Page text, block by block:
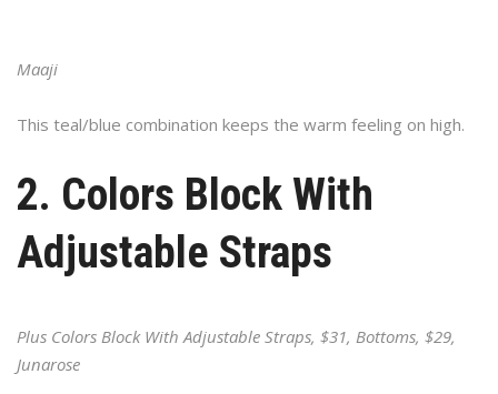
Maaji
This teal/blue combination keeps the warm feeling on high.
2. Colors Block With
Adjustable Straps
Plus Colors Block With Adjustable Straps, $31, Bottoms, $29,
Junarose